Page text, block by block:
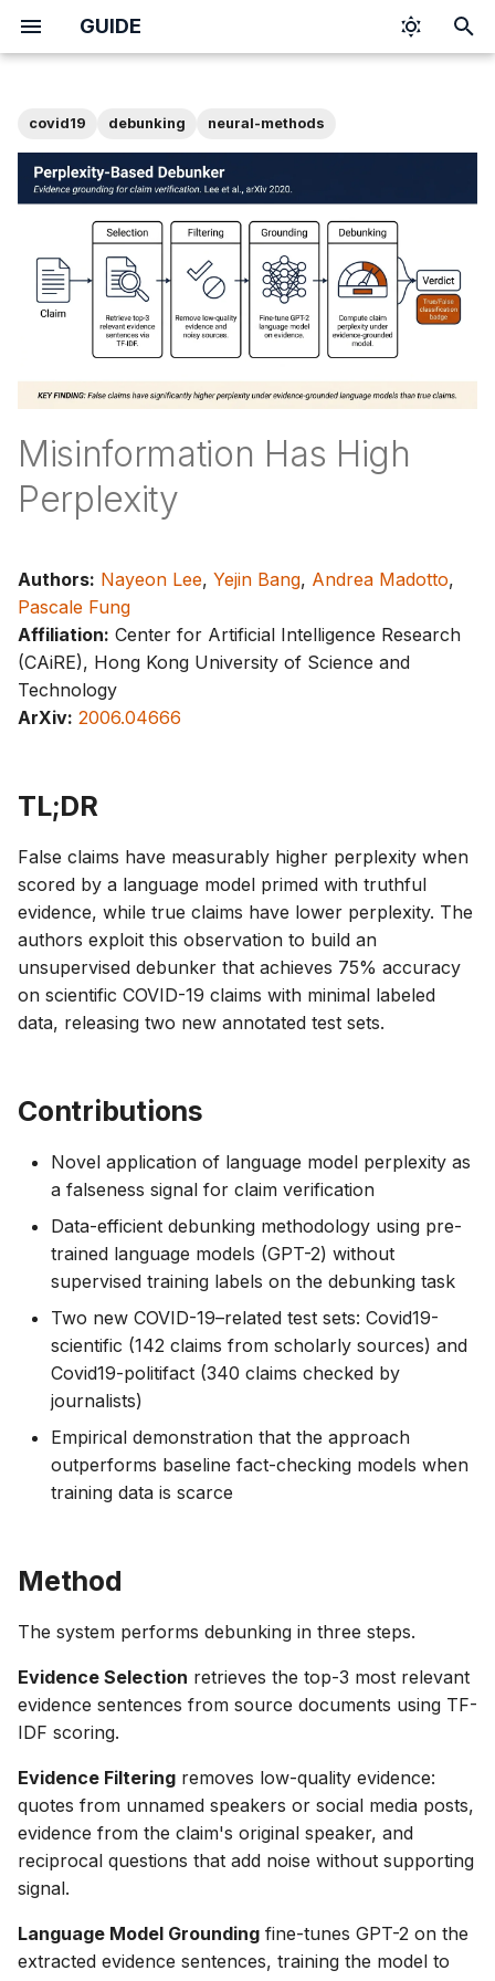
GUIDE
i
n
g
e
a
r
c
covid19 debunking neural-methods
Misinformation Has High
Perplexity
Authors: Nayeon Lee, Yejin Bang, Andrea Madotto,
Pascale Fung
Affiliation: Center for Artificial Intelligence Research
(CAiRE), Hong Kong University of Science and
Technology
ArXiv: 2006.04666
TL;DR
False claims have measurably higher perplexity when
scored by a language model primed with truthful
evidence, while true claims have lower perplexity. The
authors exploit this observation to build an
unsupervised debunker that achieves 75% accuracy
on scientific COVID-19 claims with minimal labeled
data, releasing two new annotated test sets.
Contributions
Novel application of language model perplexity as
a falseness signal for claim verification
Data-efficient debunking methodology using pre-
trained language models (GPT-2) without
supervised training labels on the debunking task
Two new COVID-19–related test sets: Covid19-
scientific (142 claims from scholarly sources) and
Covid19-politifact (340 claims checked by
journalists)
Empirical demonstration that the approach
outperforms baseline fact-checking models when
training data is scarce
Method
The system performs debunking in three steps.
Evidence Selection retrieves the top-3 most relevant
evidence sentences from source documents using TF-
IDF scoring.
Evidence Filtering removes low-quality evidence:
quotes from unnamed speakers or social media posts,
evidence from the claim's original speaker, and
reciprocal questions that add noise without supporting
signal.
Language Model Grounding fine-tunes GPT-2 on the
extracted evidence sentences, training the model to